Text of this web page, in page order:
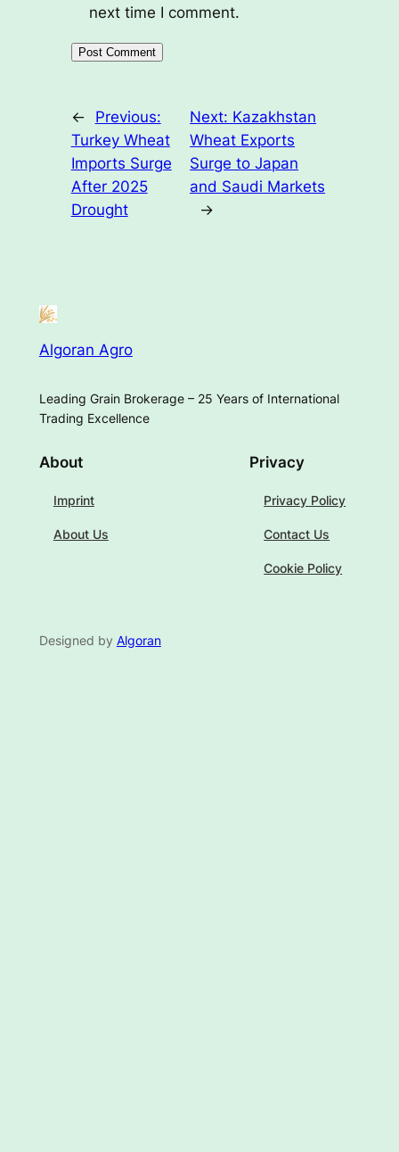
next time I comment.
←
Previous:
Turkey Wheat
Imports Surge
After 2025
Drought
Next: Kazakhstan
Wheat Exports
Surge to Japan
and Saudi Markets
→
Algoran Agro
Leading Grain Brokerage – 25 Years of International
Trading Excellence
About
Imprint
About Us
Privacy
Privacy Policy
Contact Us
Cookie Policy
Designed by Algoran